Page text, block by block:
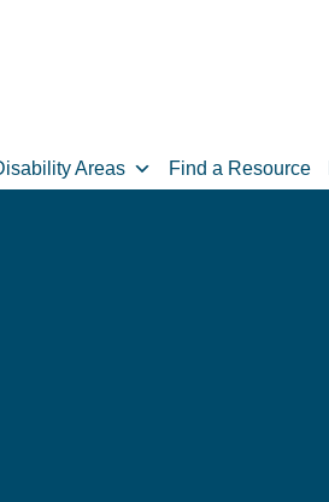
Areas Find a Resource